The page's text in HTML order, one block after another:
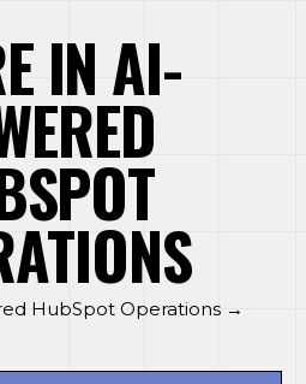
IN AI-
HubSpot Operations →